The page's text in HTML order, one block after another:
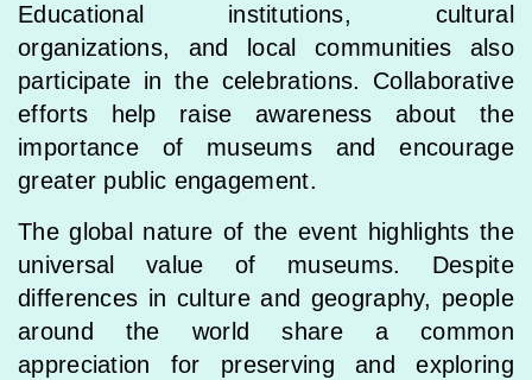
Educational institutions, cultural
organizations, and local communities also
participate in the celebrations. Collaborative
efforts help raise awareness about the
importance of museums and encourage
greater public engagement.
The global nature of the event highlights the
universal value of museums. Despite
differences in culture and geography, people
around the world share a common
appreciation for preserving and exploring